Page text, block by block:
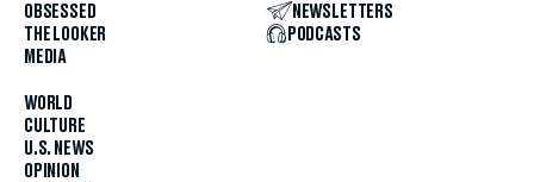
OBSESSED
THE LOOKER
MEDIA
WORLD
CULTURE
U.S. NEWS
OPINION
NEWSLETTERS
PODCASTS